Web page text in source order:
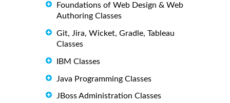
Foundations of Web Design & Web
Authoring Classes
Git, Jira, Wicket, Gradle, Tableau
Classes
IBM Classes
Java Programming Classes
JBoss Administration Classes